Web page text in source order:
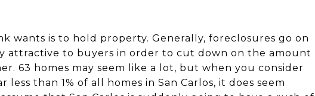
wants is to hold property. Generally, foreclosures go on
attractive to buyers in order to cut down on the amount
63 homes may seem like a lot, but when you consider
than 1% of all homes in San Carlos, it does seem